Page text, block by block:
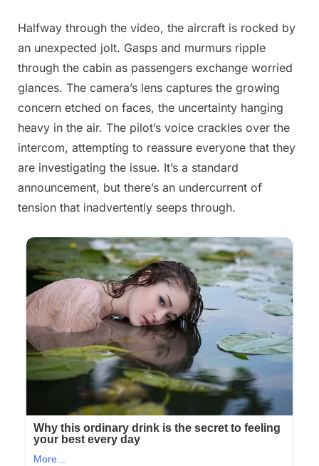
Posted
on
August
21,
2025
By
admin
Halfway through the video, the aircraft is rocked by
an unexpected jolt. Gasps and murmurs ripple
through the cabin as passengers exchange worried
glances. The camera’s lens captures the growing
concern etched on faces, the uncertainty hanging
heavy in the air. The pilot’s voice crackles over the
intercom, attempting to reassure everyone that they
are investigating the issue. It’s a standard
announcement, but there’s an undercurrent of
tension that inadvertently seeps through.